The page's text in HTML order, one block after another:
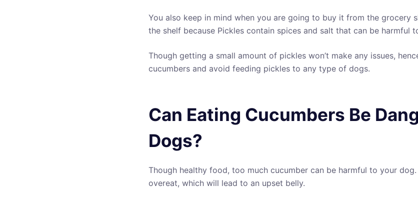
You also keep in mind when you are going to buy it from the grocery
the shelf because Pickles contain spices and salt that can be harmful
Though getting a small amount of pickles won’t make any issues,
cucumbers and avoid feeding pickles to any type of dogs.
Can Eating Cucumbers Be
Dogs?
Though healthy food, too much cucumber can be harmful to your
overeat, which will lead to an upset belly.